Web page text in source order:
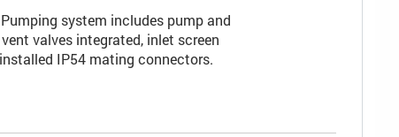
system includes pump and
valves integrated, inlet screen
IP54 mating connectors.